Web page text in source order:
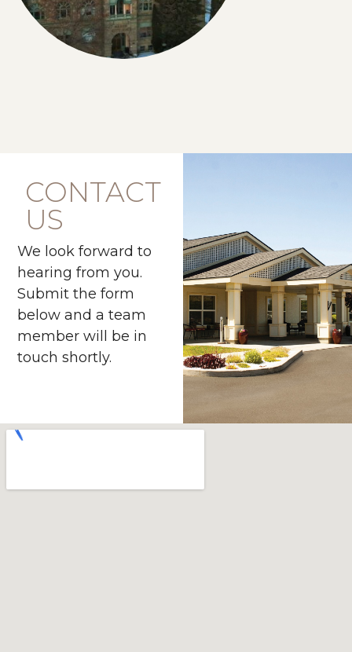
CONTACT
US
We look forward to
hearing from you.
Submit the form
below and a team
member will be in
touch shortly.